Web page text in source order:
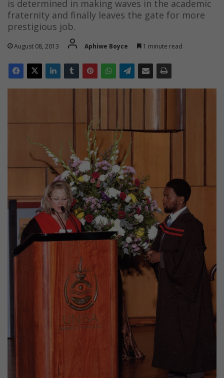
is determined in making waves in the academic
fraternity and finally leaves the gate for more
prestigious job.
August 08, 2013 Aphiwe Boyce 1 minute read